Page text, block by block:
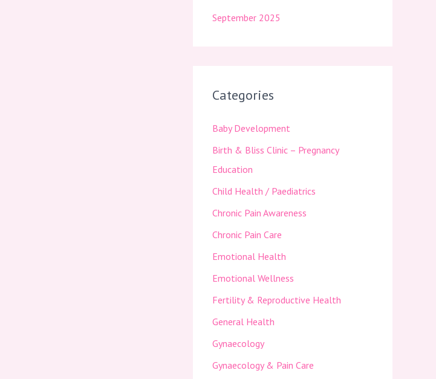
September 2025
Categories
Baby Development
Birth & Bliss Clinic – Pregnancy
Education
Child Health / Paediatrics
Chronic Pain Awareness
Chronic Pain Care
Emotional Health
Emotional Wellness
Fertility & Reproductive Health
General Health
Gynaecology
Gynaecology & Pain Care